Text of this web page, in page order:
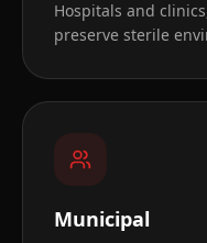
Hospitals and
preserve sterile
Municipal